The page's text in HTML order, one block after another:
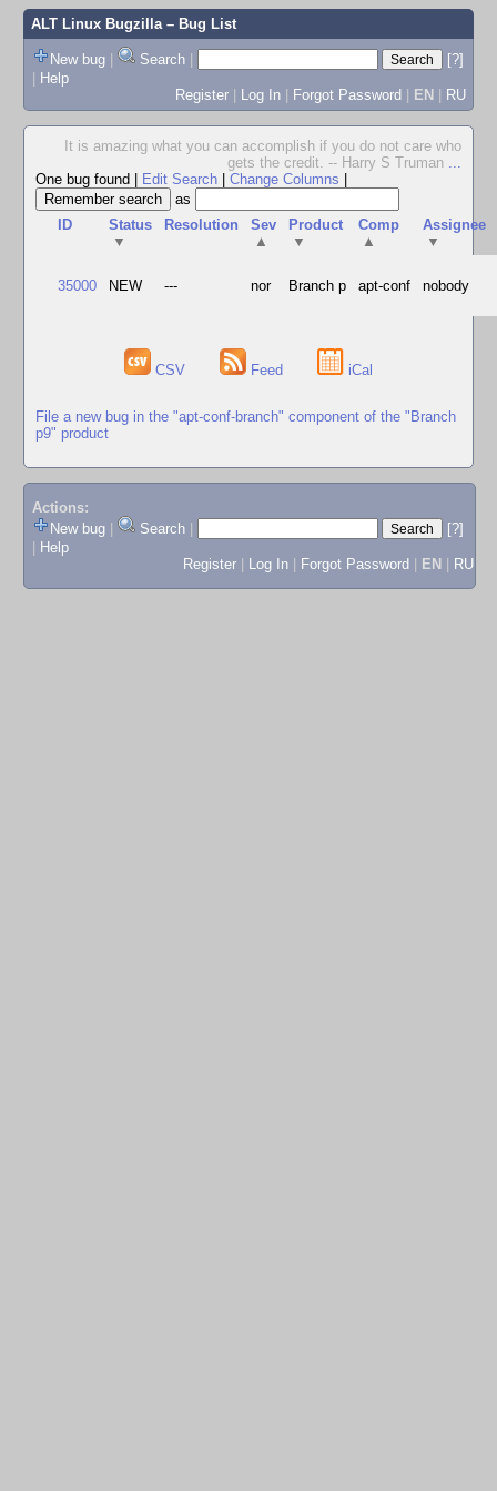
ALT Linux Bugzilla– Bug List
New bug | Search |
[?]
| Help
Register | Log In | Forgot Password | EN | RU
It is amazing what you can accomplish if you do not care who
gets the credit. -- Harry S Truman ...
One bug found
Edit Search Change Columns
as
ID
Status
▼
Resolution
Sev
▲
Product
▼
Comp
▲
Assignee
▼
35000 NEW --- nor Branch p apt-conf nobody
CSV Feed iCal
File a new bug in the "apt-conf-branch" component of the "Branch
p9" product
Actions:
New bug
Search
[?]
Help
Register
Log In Forgot Password EN RU